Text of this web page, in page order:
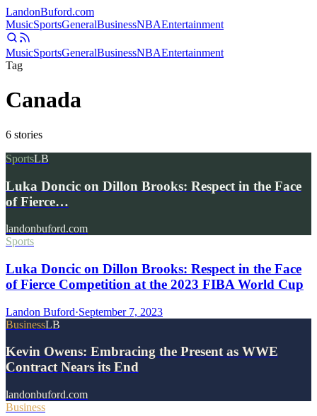
LandonBuford.com
MusicSportsGeneralBusinessNBAEntertainment
MusicSportsGeneralBusinessNBAEntertainment
Tag
Canada
6 stories
SportsLB
Luka Doncic on Dillon Brooks: Respect in the Face
of Fierce…
landonbuford.com
Sports
Luka Doncic on Dillon Brooks: Respect in the Face
of Fierce Competition at the 2023 FIBA World Cup
Landon Buford·September 7, 2023
BusinessLB
Kevin Owens: Embracing the Present as WWE
Contract Nears its End
landonbuford.com
Business